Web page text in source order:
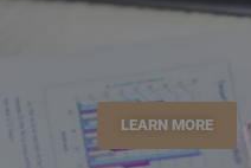
LEARN MORE